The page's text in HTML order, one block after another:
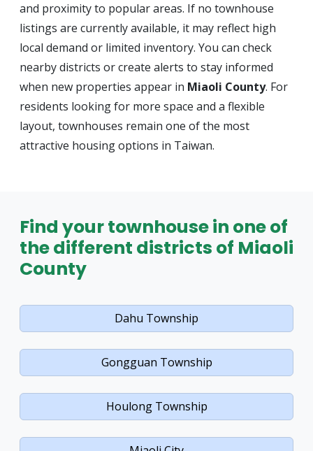
and proximity to popular areas. If no townhouse
listings are currently available, it may reflect high
local demand or limited inventory. You can check
nearby districts or create alerts to stay informed
when new properties appear in Miaoli County. For
residents looking for more space and a flexible
layout, townhouses remain one of the most
attractive housing options in Taiwan.
Find your townhouse in one of
the different districts of Miaoli
County
Dahu Township
Gongguan Township
Houlong Township